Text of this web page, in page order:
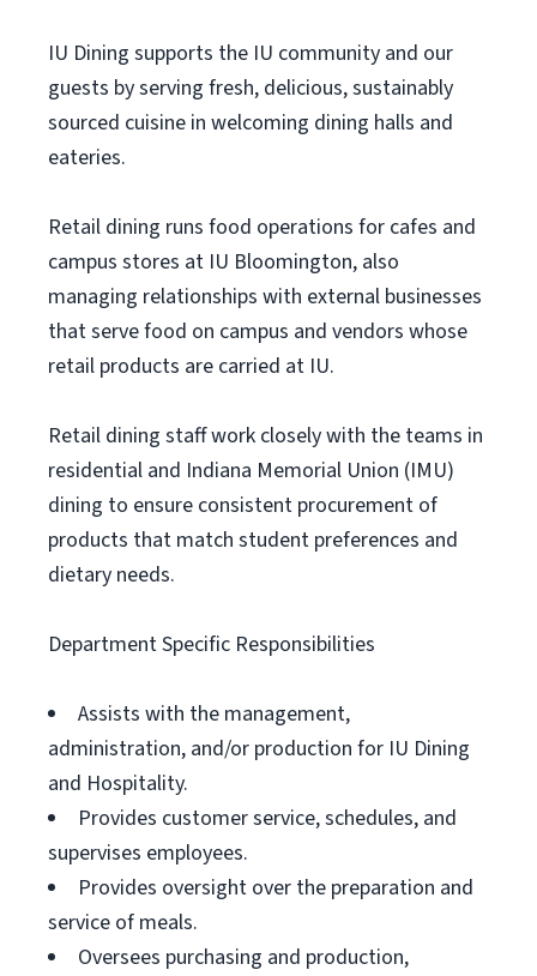
IU Dining supports the IU community and our
guests by serving fresh, delicious, sustainably
sourced cuisine in welcoming dining halls and
eateries.
Retail dining runs food operations for cafes and
campus stores at IU Bloomington, also
managing relationships with external businesses
that serve food on campus and vendors whose
retail products are carried at IU.
Retail dining staff work closely with the teams in
residential and Indiana Memorial Union (IMU)
dining to ensure consistent procurement of
products that match student preferences and
dietary needs.
Department Specific Responsibilities
Assists with the management,
administration, and/or production for IU Dining
and Hospitality.
Provides customer service, schedules, and
supervises employees.
Provides oversight over the preparation and
service of meals.
Oversees purchasing and production,